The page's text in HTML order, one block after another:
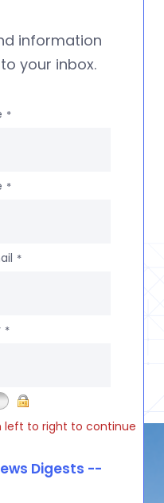
information
your inbox.
*
*
*
*
left to right to continue